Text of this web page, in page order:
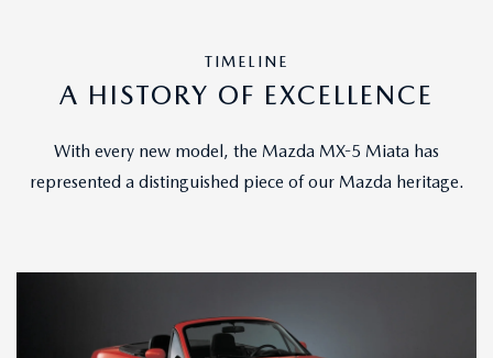
TIMELINE
A HISTORY OF EXCELLENCE
With every new model, the Mazda MX-5 Miata has
represented a distinguished piece of our Mazda heritage.